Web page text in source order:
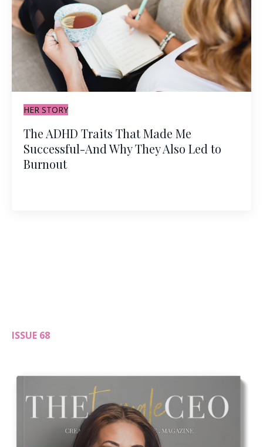
HER STORY
The ADHD Traits That Made Me
Successful-And Why They Also Led to
Burnout
ISSUE 68